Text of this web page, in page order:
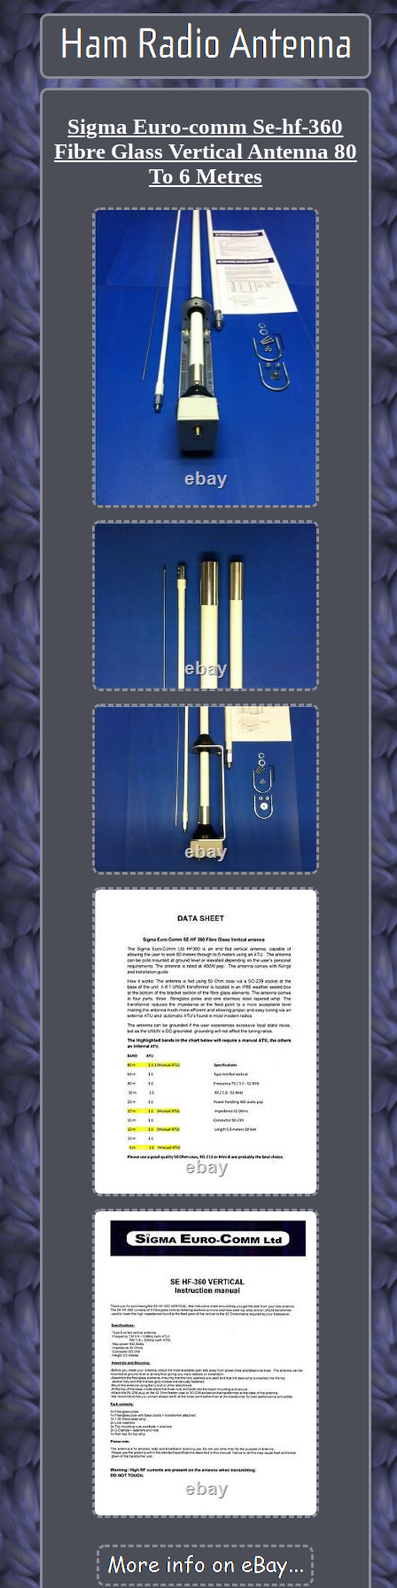
Sigma Euro-comm Se-hf-360
Fibre Glass Vertical Antenna 80
To 6 Metres